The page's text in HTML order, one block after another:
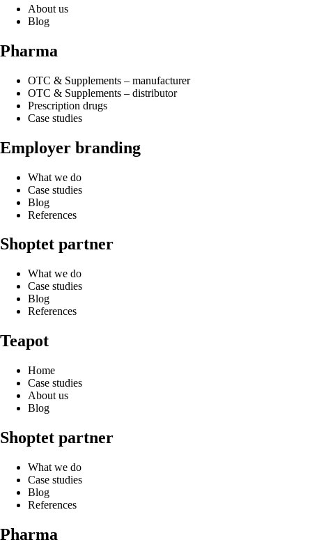
About us
Blog
Pharma
OTC & Supplements – manufacturer
OTC & Supplements – distributor
Prescription drugs
Case studies
Employer branding
What we do
Case studies
Blog
References
Shoptet partner
What we do
Case studies
Blog
References
Teapot
Home
Case studies
About us
Blog
Shoptet partner
What we do
Case studies
Blog
References
Pharma